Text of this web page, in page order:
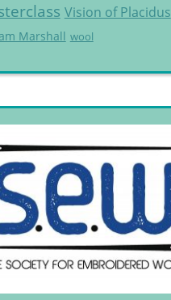
Vision of Placidus
Marshall wool